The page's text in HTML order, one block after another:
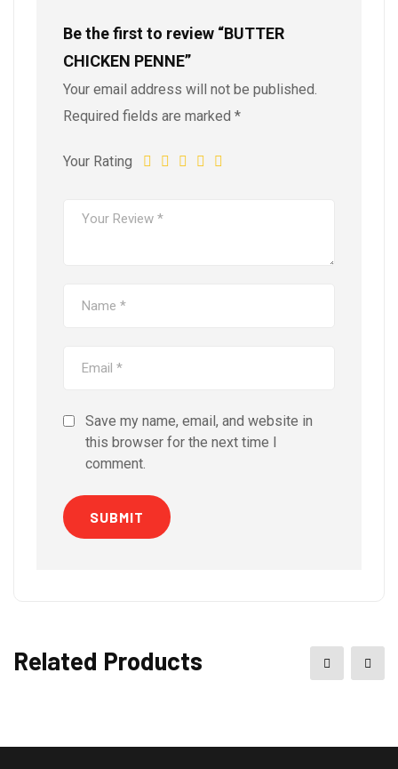
Be the first to review “BUTTER
CHICKEN PENNE”
Your email address will not be published.
Required fields are marked *
Your Rating
Save my name, email, and website in
this browser for the next time I
comment.
Related Products